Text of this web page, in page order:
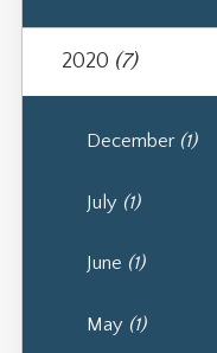
2020 (7)
December (1)
July (1)
June (1)
May (1)